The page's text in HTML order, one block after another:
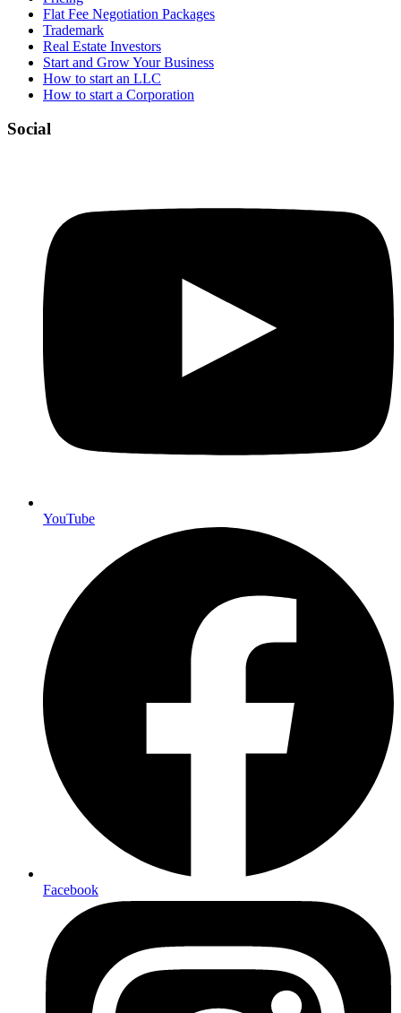
Flat Fee Negotiation Packages
Trademark
Real Estate Investors
Start and Grow Your Business
How to start an LLC
How to start a Corporation
Social
YouTube
Facebook